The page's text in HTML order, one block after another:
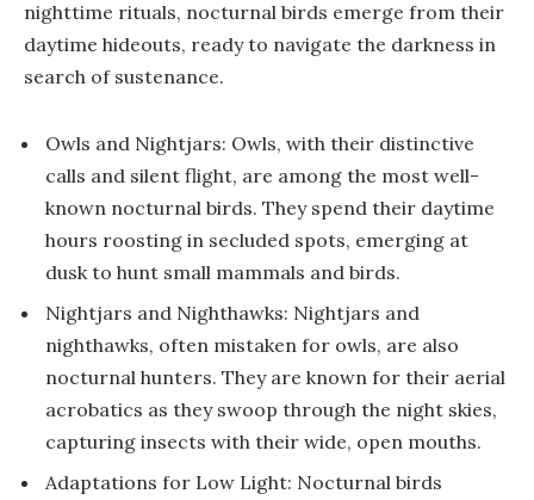
nighttime rituals, nocturnal birds emerge from their
daytime hideouts, ready to navigate the darkness in
search of sustenance.
Owls and Nightjars: Owls, with their distinctive
calls and silent flight, are among the most well-
known nocturnal birds. They spend their daytime
hours roosting in secluded spots, emerging at
dusk to hunt small mammals and birds.
Nightjars and Nighthawks: Nightjars and
nighthawks, often mistaken for owls, are also
nocturnal hunters. They are known for their aerial
acrobatics as they swoop through the night skies,
capturing insects with their wide, open mouths.
Adaptations for Low Light: Nocturnal birds